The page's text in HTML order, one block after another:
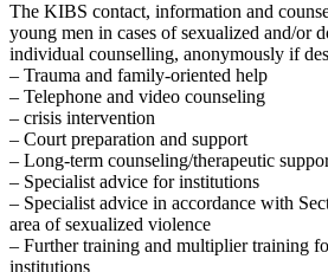
The KIBS contact, information and
young men in cases of sexualized and/or
individual counselling, anonymously if
– Trauma and family-oriented help
– Telephone and video counseling
– crisis intervention
– Court preparation and support
– Long-term counseling/therapeutic
– Specialist advice for institutions
– Specialist advice in accordance with
area of sexualized violence
– Further training and multiplier training
institutions